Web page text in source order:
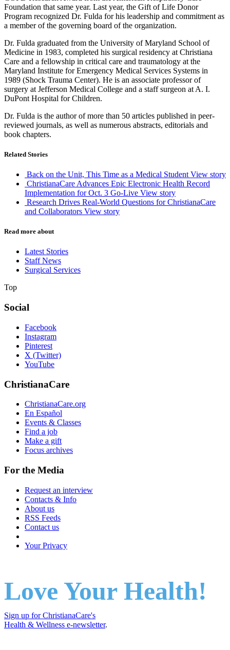
Foundation that same year. Last year, the Gift of Life Donor
Program recognized Dr. Fulda for his leadership and commitment as
a member of the governing board of the organization.
Dr. Fulda graduated from the University of Maryland School of
Medicine in 1983, completed his surgical residency at Christiana
Care and a fellowship in critical care and traumatology at the
Maryland Institute for Emergency Medical Services Systems in
1989 (Shock Trauma Center). He is an associate professor of
surgery at Jefferson Medical College and a staff surgeon at A. I.
DuPont Hospital for Children.
Dr. Fulda is the author of more than 50 articles published in peer-
reviewed journals, as well as numerous abstracts, editorials and
book chapters.
Related Stories
Back on the Unit, This Time as a Medical Student View story
ChristianaCare Advances Epic Electronic Health Record
Implementation for Oct. 3 Go-Live View story
Research Drives Real-World Questions for ChristianaCare
and Collaborators View story
Read more about
Latest Stories
Staff News
Surgical Services
Top
Social
Facebook
Instagram
Pinterest
X (Twitter)
YouTube
ChristianaCare
ChristianaCare.org
En Español
Events & Classes
Find a job
Make a gift
Focus archives
For the Media
Request an interview
Contacts & Info
About us
RSS Feeds
Contact us
Your Privacy
Love Your Health!
Sign up for ChristianaCare's
Health & Wellness e-newsletter.